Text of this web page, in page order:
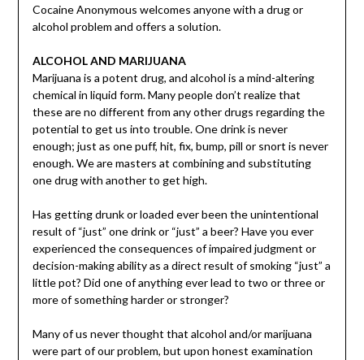
Cocaine Anonymous welcomes anyone with a drug or
alcohol problem and offers a solution.
ALCOHOL AND MARIJUANA
Marijuana is a potent drug, and alcohol is a mind-altering
chemical in liquid form. Many people don’t realize that
these are no different from any other drugs regarding the
potential to get us into trouble. One drink is never
enough; just as one puff, hit, fix, bump, pill or snort is never
enough. We are masters at combining and substituting
one drug with another to get high.
Has getting drunk or loaded ever been the unintentional
result of “just” one drink or “just” a beer? Have you ever
experienced the consequences of impaired judgment or
decision-making ability as a direct result of smoking “just” a
little pot? Did one of anything ever lead to two or three or
more of something harder or stronger?
Many of us never thought that alcohol and/or marijuana
were part of our problem, but upon honest examination